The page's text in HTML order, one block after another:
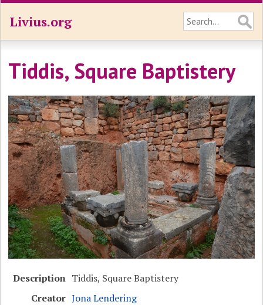
Livius.org
Tiddis, Square Baptistery
Description Tiddis, Square Baptistery
Creator Jona Lendering